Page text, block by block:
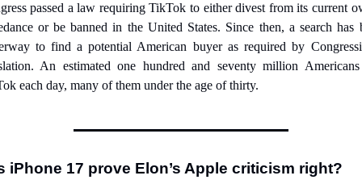
passed a law requiring TikTok to either divest from its current
or be banned in the United States. Since then, a search has
to find a potential American buyer as required by
An estimated one hundred and seventy million
each day, many of them under the age of thirty.
iPhone 17 prove Elon’s Apple criticism right?